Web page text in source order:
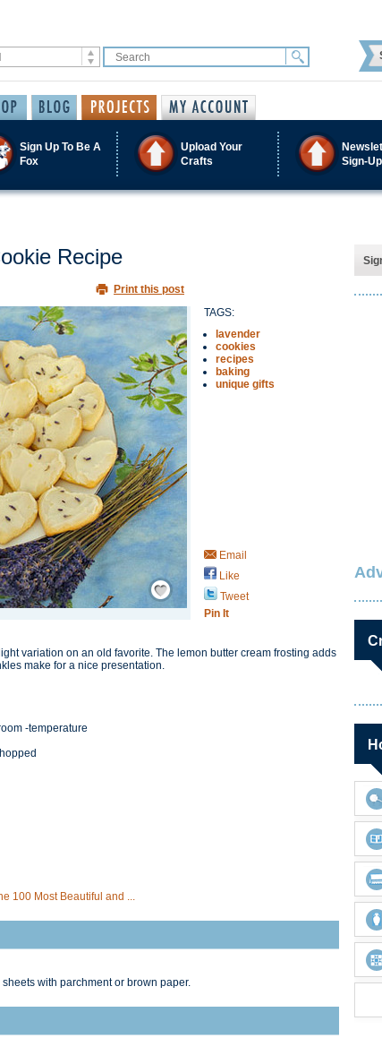
Sign Up To Be A
Fox
Upload Your
Crafts
Sign-Up
Recipe
Print this post
Save / Remember
TAGS:
lavender
cookies
recipes
baking
unique gifts
Email
Like
Tweet
Pin It
variation on an old favorite. The lemon butter cream frosting adds
make for a nice presentation.
-temperature
100 Most Beautiful and ...
with parchment or brown paper.